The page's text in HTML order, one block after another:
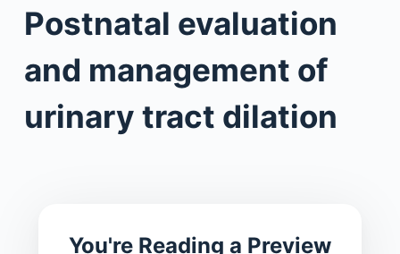
Postnatal evaluation
and management of
urinary tract dilation
You're Reading a Preview